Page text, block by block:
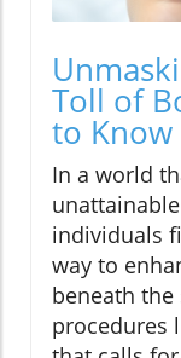
Toll of
to Know
In a world
individuals
way to
beneath
procedures